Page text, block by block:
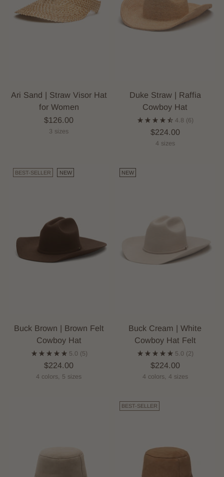
Ari Sand | Straw Visor Hat
for Women
$126.00
3 sizes
Duke Straw | Raffia
Cowboy Hat
4.8 (6)
$224.00
4 sizes
BEST-SELLER NEW
Buck Brown | Brown Felt
Cowboy Hat
5.0 (5)
$224.00
4 colors, 5 sizes
NEW
Buck Cream | White
Cowboy Hat Felt
5.0 (2)
$224.00
4 colors, 4 sizes
BEST-SELLER